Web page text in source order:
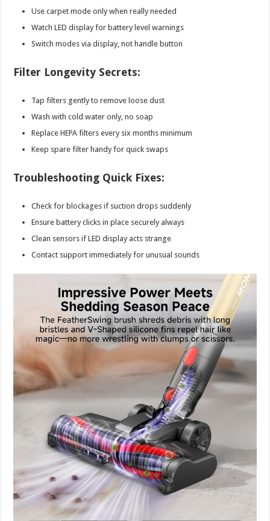
Use carpet mode only when really needed
Watch LED display for battery level warnings
Switch modes via display, not handle button
Filter Longevity Secrets:
Tap filters gently to remove loose dust
Wash with cold water only, no soap
Replace HEPA filters every six months minimum
Keep spare filter handy for quick swaps
Troubleshooting Quick Fixes:
Check for blockages if suction drops suddenly
Ensure battery clicks in place securely always
Clean sensors if LED display acts strange
Contact support immediately for unusual sounds